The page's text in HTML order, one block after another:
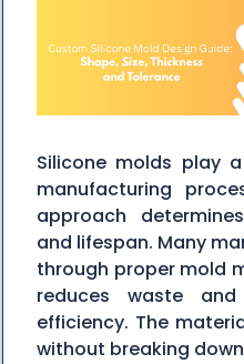
Silicone molds play
manufacturing
approach
and lifespan. Many
through proper mold
reduces waste
efficiency. The
without breaking